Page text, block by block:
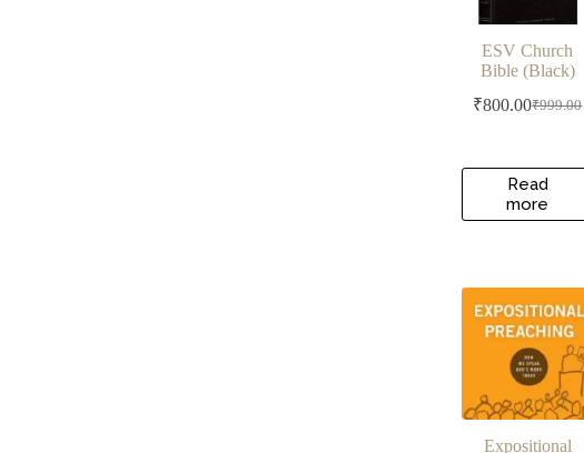
ESV Church
Bible (Black)
₹999.00
Original
₹800.00Current
Read
more
Expositional